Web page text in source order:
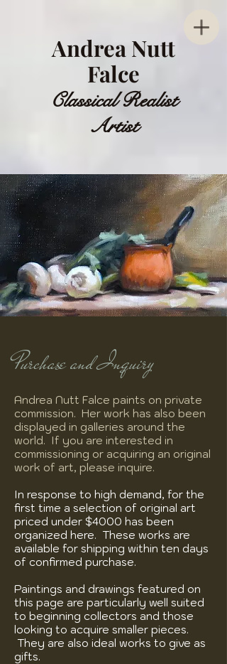
Andrea Nutt
Falce
Classical Realist
Artist
Purchase and Inquiry
Andrea Nutt Falce paints on private
commission. Her work has also been
displayed in galleries around the
world. If you are interested in
commissioning or acquiring an original
work of art, please inquire.
In response to high demand, for the
first time a selection of original art
priced under $4000 has been
organized here. These works are
available for shipping within ten days
of confirmed purchase.
Paintings and drawings featured on
this page are particularly well suited
to beginning collectors and those
looking to acquire smaller pieces.
They are also ideal works to give as
gifts.